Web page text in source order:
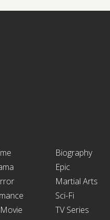
Biography
Epic
Martial Arts
Sci-Fi
TV Series